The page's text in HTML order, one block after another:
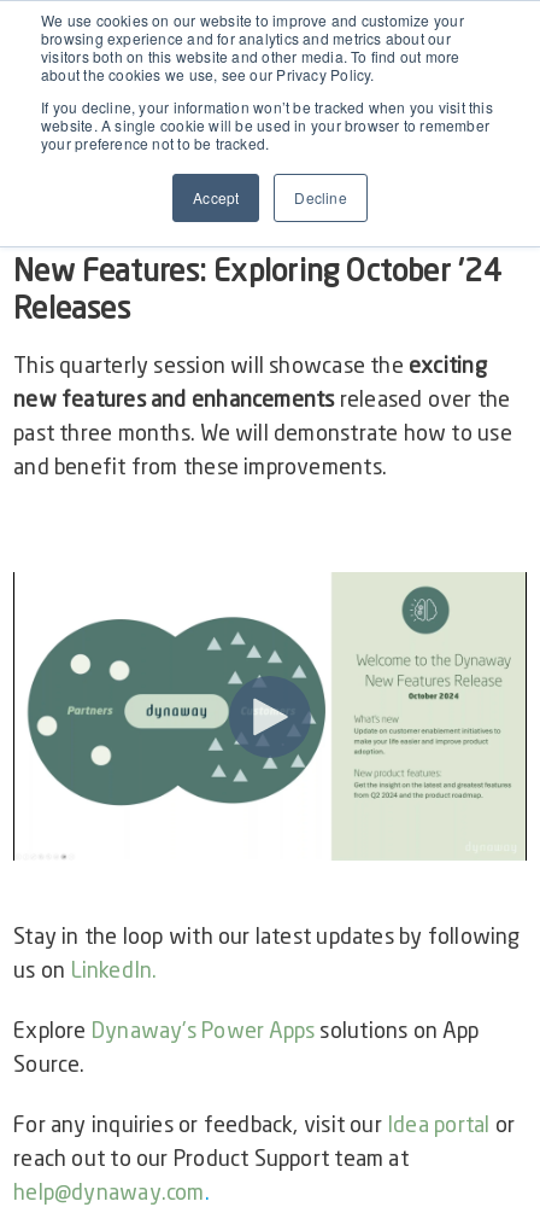
We use cookies on our website to improve and customize your
browsing experience and for analytics and metrics about our
visitors both on this website and other media. To find out more
about the cookies we use, see our Privacy Policy.
If you decline, your information won’t be tracked when you visit this
website. A single cookie will be used in your browser to remember
your preference not to be tracked.
Accept Decline
EAM for Business Central
Product Demo under 30 min
Simple Maintenance Management
Request a Quote
Partners
Dynaway Help
Support
Showvideo of EAM BC
OCTOBER Release 2024: Dynaway EAM inside
Business Central
New Features: Exploring October '24
Releases
This quarterly session will showcase the exciting
new features and enhancementsreleased over the
past three months. We will demonstrate how to use
and benefit from these improvements.
Stay in the loop with our latest updates by following
us on LinkedIn.
Explore Dynaway's Power Apps solutions on App
Source.
For any inquiries or feedback, visit our Idea portal
or
reach out to our Product Support team at
help@dynaway.com.